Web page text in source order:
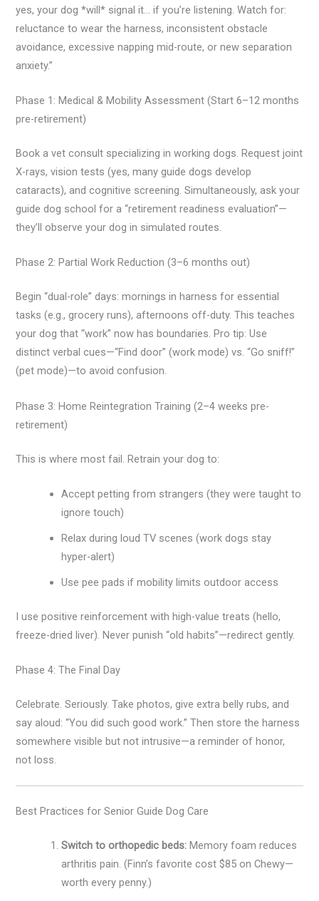
yes, your dog *will* signal it… if you’re listening. Watch for:
reluctance to wear the harness, inconsistent obstacle
avoidance, excessive napping mid-route, or new separation
anxiety.”
Phase 1: Medical & Mobility Assessment (Start 6–12 months
pre-retirement)
Book a vet consult specializing in working dogs. Request joint
X-rays, vision tests (yes, many guide dogs develop
cataracts), and cognitive screening. Simultaneously, ask your
guide dog school for a “retirement readiness evaluation”—
they’ll observe your dog in simulated routes.
Phase 2: Partial Work Reduction (3–6 months out)
Begin “dual-role” days: mornings in harness for essential
tasks (e.g., grocery runs), afternoons off-duty. This teaches
your dog that “work” now has boundaries. Pro tip: Use
distinct verbal cues—“Find door” (work mode) vs. “Go sniff!”
(pet mode)—to avoid confusion.
Phase 3: Home Reintegration Training (2–4 weeks pre-
retirement)
This is where most fail. Retrain your dog to:
Accept petting from strangers (they were taught to
ignore touch)
Relax during loud TV scenes (work dogs stay
hyper-alert)
Use pee pads if mobility limits outdoor access
I use positive reinforcement with high-value treats (hello,
freeze-dried liver). Never punish “old habits”—redirect gently.
Phase 4: The Final Day
Celebrate. Seriously. Take photos, give extra belly rubs, and
say aloud: “You did such good work.” Then store the harness
somewhere visible but not intrusive—a reminder of honor,
not loss.
Best Practices for Senior Guide Dog Care
Switch to orthopedic beds: Memory foam reduces
arthritis pain. (Finn’s favorite cost $85 on Chewy—
worth every penny.)